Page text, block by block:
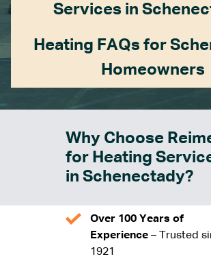
Services in
Heating FAQs for
Homeowners
Why Choose
for Heating
in Schenectady?
Over 100 Years of
Experience – Trusted
1921